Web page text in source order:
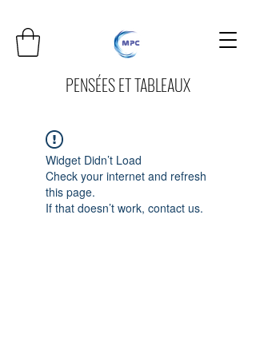
PENSÉES ET TABLEAUX
Widget Didn’t Load
Check your internet and refresh
this page.
If that doesn’t work, contact us.